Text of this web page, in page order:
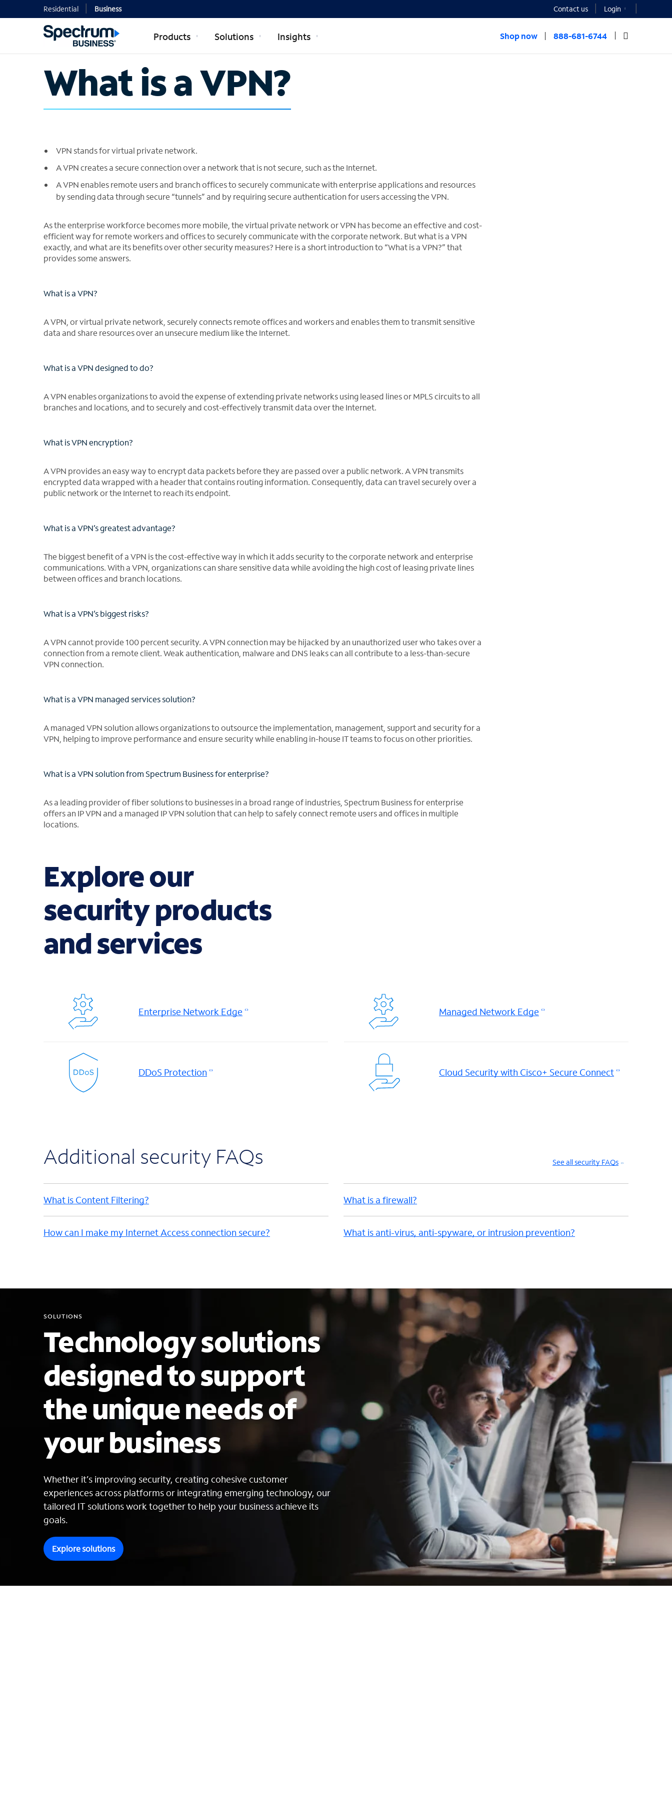
Residential Business Contact us Login
Products Solutions Insights Shop now 888-681-6744
What is a VPN?
VPN stands for virtual private network.
A VPN creates a secure connection over a network that is not secure, such as the Internet.
A VPN enables remote users and branch offices to securely communicate with enterprise applications and resources
by sending data through secure “tunnels” and by requiring secure authentication for users accessing the VPN.
As the enterprise workforce becomes more mobile, the virtual private network or VPN has become an effective and cost-
efficient way for remote workers and offices to securely communicate with the corporate network. But what is a VPN
exactly, and what are its benefits over other security measures? Here is a short introduction to “What is a VPN?” that
provides some answers.
What is a VPN?
A VPN, or virtual private network, securely connects remote offices and workers and enables them to transmit sensitive
data and share resources over an unsecure medium like the Internet.
What is a VPN designed to do?
A VPN enables organizations to avoid the expense of extending private networks using leased lines or MPLS circuits to all
branches and locations, and to securely and cost-effectively transmit data over the Internet.
What is VPN encryption?
A VPN provides an easy way to encrypt data packets before they are passed over a public network. A VPN transmits
encrypted data wrapped with a header that contains routing information. Consequently, data can travel securely over a
public network or the Internet to reach its endpoint.
What is a VPN’s greatest advantage?
The biggest benefit of a VPN is the cost-effective way in which it adds security to the corporate network and enterprise
communications. With a VPN, organizations can share sensitive data while avoiding the high cost of leasing private lines
between offices and branch locations.
What is a VPN’s biggest risks?
A VPN cannot provide 100 percent security. A VPN connection may be hijacked by an unauthorized user who takes over a
connection from a remote client. Weak authentication, malware and DNS leaks can all contribute to a less-than-secure
VPN connection.
What is a VPN managed services solution?
A managed VPN solution allows organizations to outsource the implementation, management, support and security for a
VPN, helping to improve performance and ensure security while enabling in-house IT teams to focus on other priorities.
What is a VPN solution from Spectrum Business for enterprise?
As a leading provider of fiber solutions to businesses in a broad range of industries, Spectrum Business for enterprise
offers an IP VPN and a managed IP VPN solution that can help to safely connect remote users and offices in multiple
locations.
Explore our
security products
and services
Enterprise Network Edge Managed Network Edge
DDoS Protection Cloud Security with Cisco+ Secure Connect
Additional security FAQs See all security FAQs
What is Content Filtering?
How can I make my Internet Access connection secure?
What is a firewall?
What is anti-virus, anti-spyware, or intrusion prevention?
SOLUTIONS
Technology solutions
designed to support
the unique needs of
your business
Whether it’s improving security, creating cohesive customer
experiences across platforms or integrating emerging technology, our
tailored IT solutions work together to help your business achieve its
goals.
Explore solutions